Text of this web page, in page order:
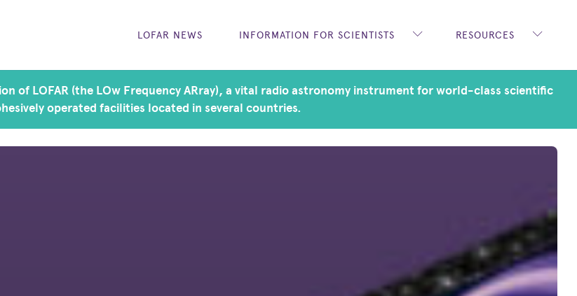
LOFAR NEWS INFORMATION FOR SCIENTISTS RESOURCES
of LOFAR (the LOw Frequency ARray), a vital radio astronomy instrument for world-class scientific
operated facilities located in several countries.